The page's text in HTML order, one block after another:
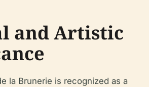
and Artistic
la Brunerie is recognized as a